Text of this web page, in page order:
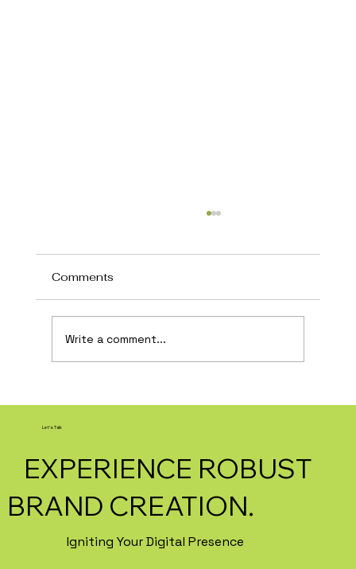
Comments
Write a comment...
Igniting Your Digital Presence
EXPERIENCE ROBUST
BRAND CREATION.
Let's Talk